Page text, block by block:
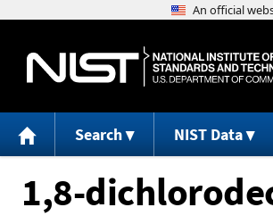
Search NIST Data
1,8-